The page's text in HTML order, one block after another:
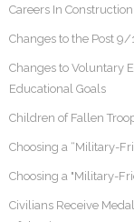
Careers In Construction
Changes to the Post
Changes to Voluntary
Educational Goals
Children of Fallen
Choosing a “Military-
Choosing a "Military-
Civilians Receive